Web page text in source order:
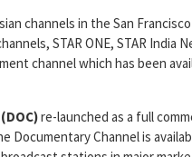
channels in the San
STAR ONE, STAR India
channel which has been
re-launched as a full
Documentary Channel is